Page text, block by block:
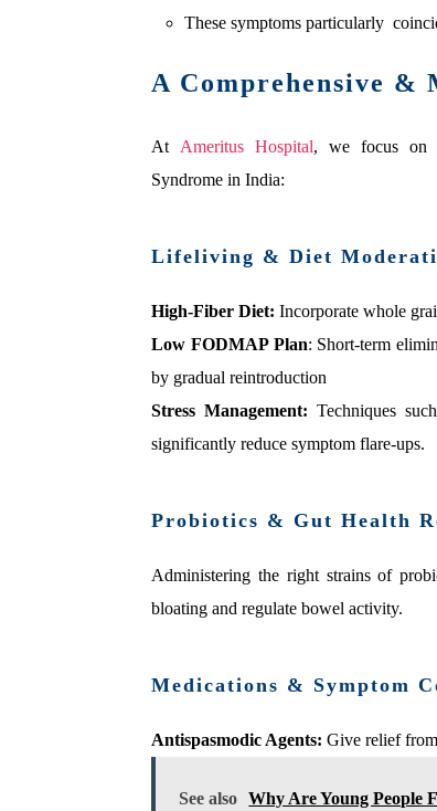
These symptoms particularly
A Comprehensive &
At Ameritus Hospital, we focus on
Syndrome in India:
Lifeliving & Diet
High-Fiber Diet: Incorporate whole
Low FODMAP Plan: Short-term
by gradual reintroduction
Stress Management: Techniques
significantly reduce symptom flare‑ups.
Probiotics & Gut Health
Administering the right strains of
bloating and regulate bowel activity.
Medications & Symptom
Antispasmodic Agents: Give relief
See also Why Are Young People